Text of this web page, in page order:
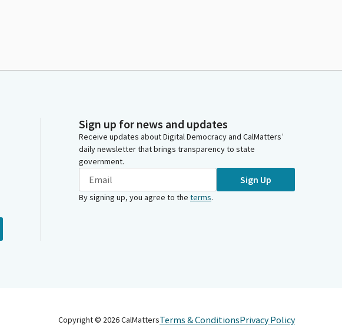
Sign up for news and updates
Receive updates about Digital Democracy and CalMatters’
daily newsletter that brings transparency to state
government.
Sign Up
By signing up, you agree to the terms.
Copyright © 2026CalMattersTerms & ConditionsPrivacy Policy